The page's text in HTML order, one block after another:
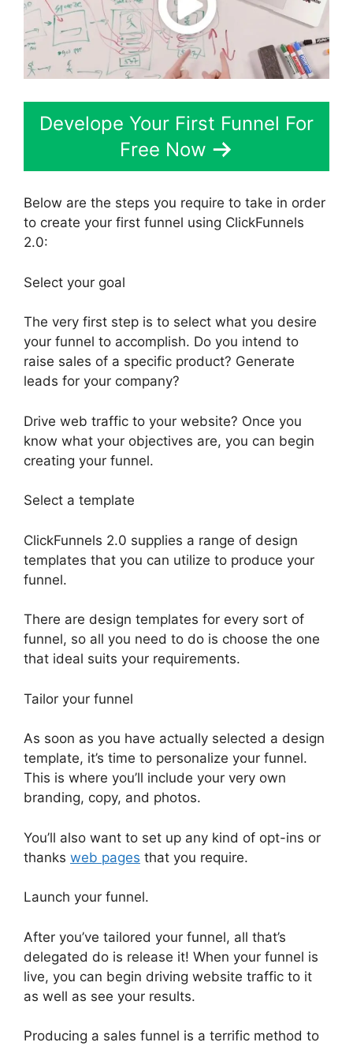
Develope Your First Funnel For
Free Now
Below are the steps you require to take in order
to create your first funnel using ClickFunnels
2.0:
Select your goal
The very first step is to select what you desire
your funnel to accomplish. Do you intend to
raise sales of a specific product? Generate
leads for your company?
Drive web traffic to your website? Once you
know what your objectives are, you can begin
creating your funnel.
Select a template
ClickFunnels 2.0 supplies a range of design
templates that you can utilize to produce your
funnel.
There are design templates for every sort of
funnel, so all you need to do is choose the one
that ideal suits your requirements.
Tailor your funnel
As soon as you have actually selected a design
template, it’s time to personalize your funnel.
This is where you’ll include your very own
branding, copy, and photos.
You’ll also want to set up any kind of opt-ins or
thanks web pages that you require.
Launch your funnel.
After you’ve tailored your funnel, all that’s
delegated do is release it! When your funnel is
live, you can begin driving website traffic to it
as well as see your results.
Producing a sales funnel is a terrific method to